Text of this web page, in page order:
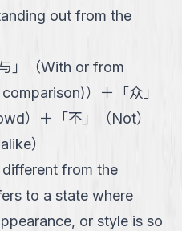
out from the
」 （With or from
） ＋ 「众 」
） ＋ 「不 」 （Not）
）
from the
to a state where
or style is so